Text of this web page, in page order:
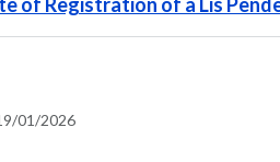
01/2026